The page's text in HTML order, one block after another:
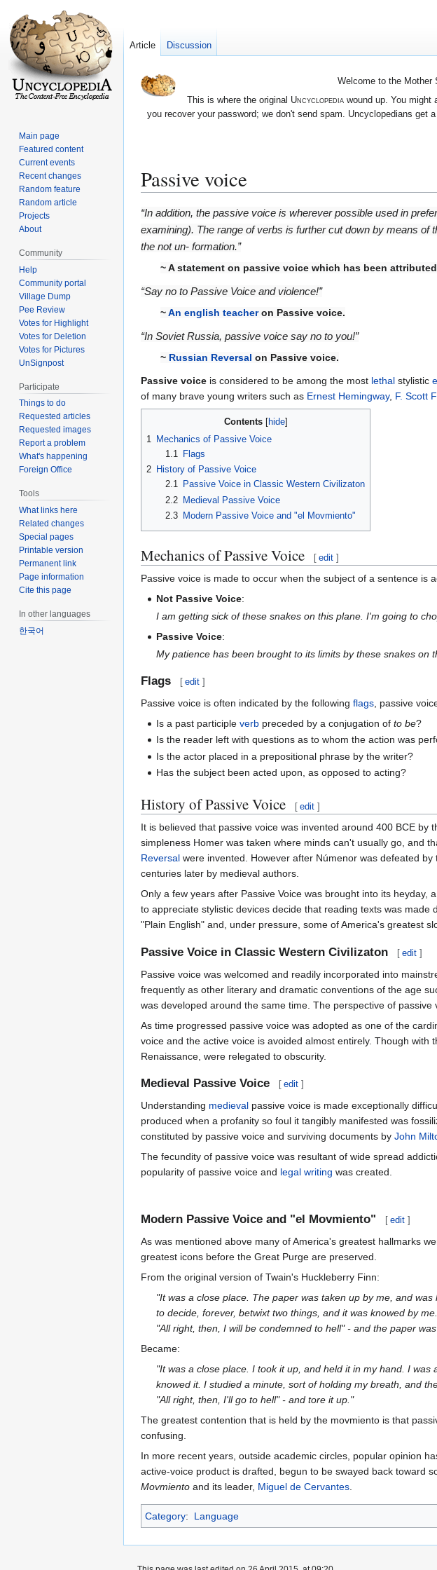
Welcome to the Mother
This is where the original Uncyclopediawound up. You might
you recover your password; we don't send spam. Uncyclopedians
Passive voice
Jump
to
navigation
Jump
to
search
“In addition, the passive voice is wherever possible used in
examining). The range of verbs is further cut down by means
the not un- formation.”
~ A statement on passive voice which has been
“Say no to Passive Voice and violence!”
~An english teacheron Passive voice.
“In Soviet Russia, passive voice say no to you!”
~ Russian Reversal on Passive voice.
Passive voice is considered to be among the most lethal stylistic
of many brave young writers such as Ernest Hemingway, F. Scott
Contents
1 Mechanics of Passive Voice
1.1
Flags
2 History of Passive Voice
2.1
Passive Voice in Classic Western Civilizaton
2.2 Medieval Passive Voice
2.3
Modern Passive Voice and "el Movmiento"
Mechanics of Passive Voice [ edit ]
Passive voice is made to occur when the subject of a sentence
Not Passive Voice:
I am getting sick of these snakes on this plane. I'm going to
Passive Voice:
My patience has been brought to its limits by these snakes on
Flags [ edit ]
Passive voice is often indicated by the following flags , passive
Is a past participleverb preceded by a conjugation ofto be?
Is the reader left with questions as to whom the action was
Is the actor placed in a prepositional phrase by the writer?
Has the subject been acted upon, as opposed to acting?
History of Passive Voice [ edit ]
It is believed that passive voice was invented around 400 BCE by
simpleness Homer was taken where minds can't usually go, and
Reversal were invented. However after Númenor was defeated
centuries later by medieval authors.
Only a few years after Passive Voice was brought into its
to appreciate stylistic devices decide that reading texts was
"Plain English" and, under pressure, some of America's greatest
Passive Voice in Classic Western Civilizaton [ edit ]
Passive voice was welcomed and readily incorporated into
frequently as other literary and dramatic conventions of the age
was developed around the same time. The perspective of
As time progressed passive voice was adopted as one of the
voice and the active voice is avoided almost entirely. Though
Renaissance, were relegated to obscurity.
Medieval Passive Voice [ edit ]
Understanding medieval passive voice is made exceptionally
produced when a profanity so foul it tangibly manifested was
constituted by passive voice and surviving documents by John
The fecundity of passive voice was resultant of wide spread
popularity of passive voice and legal writing was created.
Modern Passive Voice and "el Movmiento" [ edit ]
As was mentioned above many of America's greatest hallmarks
greatest icons before the Great Purge are preserved.
From the original version of Twain's Huckleberry Finn:
"It was a close place. The paper was taken up by me, and
to decide, forever, betwixt two things, and it was knowed by
"All right, then, I will be condemned to hell" - and the paper
Became:
"It was a close place. I took it up, and held it in my hand. I
knowed it. I studied a minute, sort of holding my breath, and
"All right, then, I'll go to hell" - and tore it up."
The greatest contention that is held by the movmiento is that
confusing.
In more recent years, outside academic circles, popular opinion
active-voice product is drafted, begun to be swayed back toward
Movmiento and its leader, Miguel de Cervantes.
Category: Language
Article Discussion
Main page
Featured content
Current events
Recent changes
Random feature
Random article
Projects
About
Community
Help
Community portal
Village Dump
Pee Review
Votes for Highlight
Votes for Deletion
Votes for Pictures
UnSignpost
Participate
Things to do
Requested articles
Requested images
Report a problem
What's happening
Foreign Office
Tools
What links here
Related changes
Special pages
Printable version
Permanent link
Page information
Cite this page
In other languages
한국어